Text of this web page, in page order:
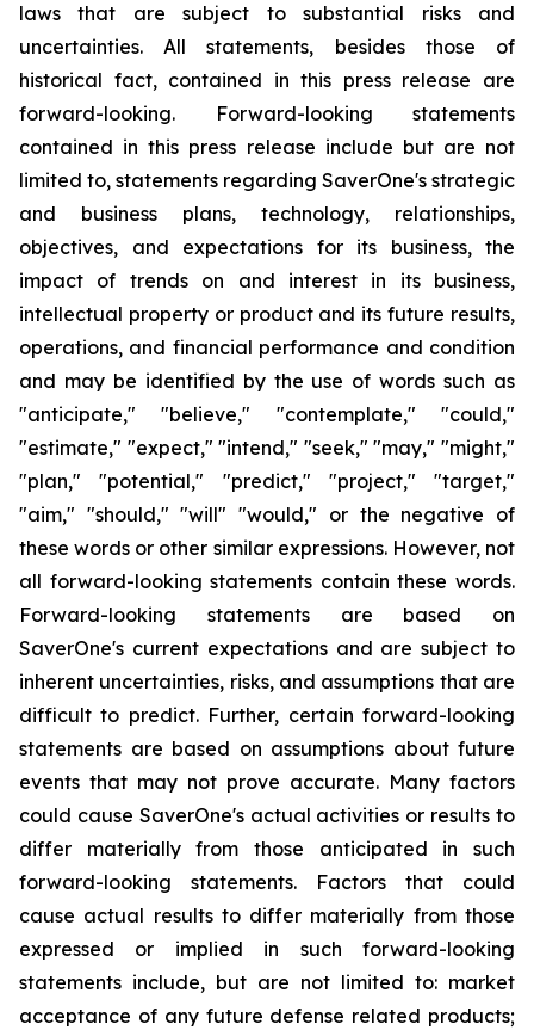
laws that are subject to substantial risks and
uncertainties. All statements, besides those of
historical fact, contained in this press release are
forward-looking. Forward-looking statements
contained in this press release include but are not
limited to, statements regarding SaverOne's strategic
and business plans, technology, relationships,
objectives, and expectations for its business, the
impact of trends on and interest in its business,
intellectual property or product and its future results,
operations, and financial performance and condition
and may be identified by the use of words such as
"anticipate," "believe," "contemplate," "could,"
"estimate," "expect," "intend," "seek," "may," "might,"
"plan," "potential," "predict," "project," "target,"
"aim," "should," "will" "would," or the negative of
these words or other similar expressions. However, not
all forward-looking statements contain these words.
Forward-looking statements are based on
SaverOne's current expectations and are subject to
inherent uncertainties, risks, and assumptions that are
difficult to predict. Further, certain forward-looking
statements are based on assumptions about future
events that may not prove accurate. Many factors
could cause SaverOne's actual activities or results to
differ materially from those anticipated in such
forward-looking statements. Factors that could
cause actual results to differ materially from those
expressed or implied in such forward-looking
statements include, but are not limited to: market
acceptance of any future defense related products;